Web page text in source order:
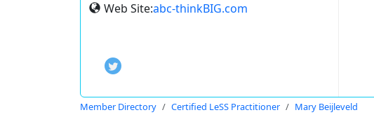
Web Site:abc-thinkBIG.com
Member Directory Certified LeSS Practitioner Mary Beijleveld